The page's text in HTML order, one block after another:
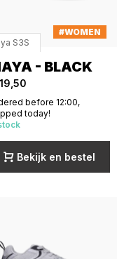
#WOMEN
S3S
- BLACK
before 12:00,
today!
Bekijk en bestel